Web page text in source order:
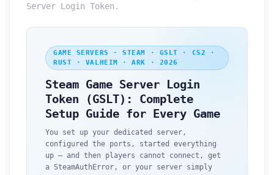
Server Login Token.
GAME SERVERS · STEAM · GSLT · CS2 ·
RUST · VALHEIM · ARK · 2026
Steam Game Server Login
Token (GSLT): Complete
Setup Guide for Every Game
You set up your dedicated server,
configured the ports, started everything
up — and then players cannot connect, get
a SteamAuthError, or your server simply